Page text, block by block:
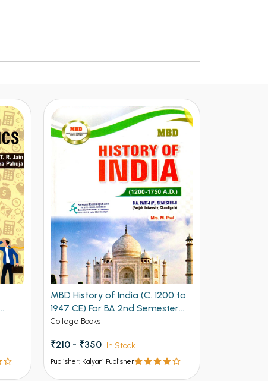
MBD History of India (C. 1200 to
1947 CE) For BA 2nd Semester
Panjab University, Chandigarh
College Books
₹210 - ₹350 In Stock
Publisher: Kalyani Publisher